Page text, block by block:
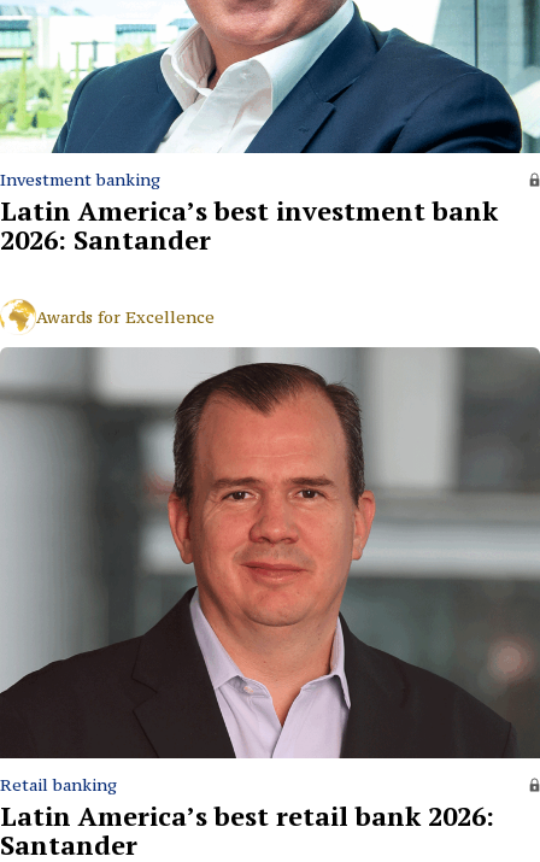
Investment banking
Latin America’s best investment bank
2026: Santander
Awards for Excellence
Retail banking
Latin America’s best retail bank 2026:
Santander